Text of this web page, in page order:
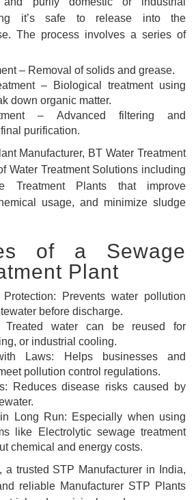
it’s safe to release into the
The process involves a series of
– Removal of solids and grease.
– Biological treatment using
down organic matter.
– Advanced filtering and
purification.
Manufacturer, BT Water Treatment
Water Treatment Solutions including
Treatment Plants that improve
usage, and minimize sludge
of a Sewage
Plant
Protection: Prevents water pollution
before discharge.
Treated water can be reused for
or industrial cooling.
Laws: Helps businesses and
pollution control regulations.
Reduces disease risks caused by
Long Run: Especially when using
like Electrolytic sewage treatment
chemical and energy costs.
a trusted STP Manufacturer in India,
reliable Manufacturer STP Plants